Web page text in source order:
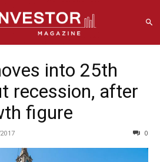
into 25th
recession, after
figure
0